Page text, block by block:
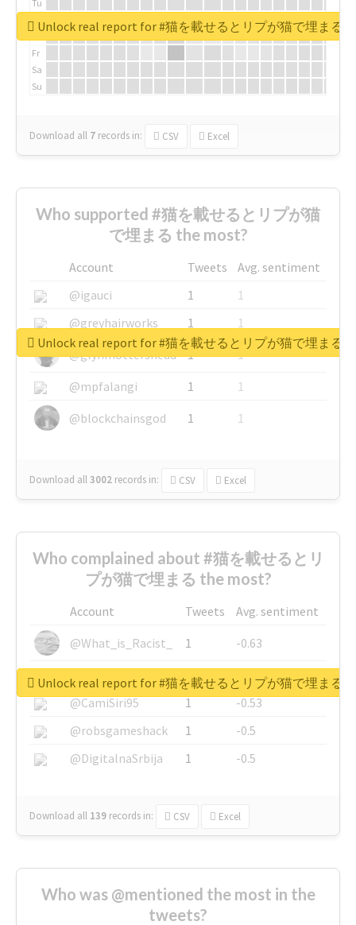
Tu
We
Fr
Sa
Su
Download all 7 records in: CSV Excel
Unlock real report for #猫を載せるとリプが猫で埋まる
Who supported #猫を載せるとリプが猫
で埋まる the most?
Account Tweets
Avg. sentiment
@igauci
1
1
@greyhairworks
1
1
@glynmottershead
1
1
@mpfalangi
1
1
@blockchainsgod
1 1
Download all3002 records in: CSV Excel
Unlock real report for #猫を載せるとリプが猫で埋まる
Who complained about #猫を載せるとリ
プが猫で埋まる the most?
Account Tweets
Avg. sentiment
@What_is_Racist_
1
-0.63
@SkateChart
1
-0.6
@CamiSiri95
1
-0.53
@robsgameshack
1
-0.5
@DigitalnaSrbija
1 -0.5
Download all 139 records in: CSV Excel
Unlock real report for #猫を載せるとリプが猫で埋まる
Who was @mentioned the most in the
tweets?